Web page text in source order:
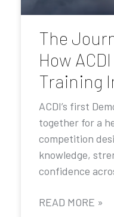
The
How
Training
ACDI’s first
together for a
competition
knowledge,
confidence
READ MORE »